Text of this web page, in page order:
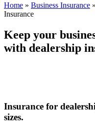
Home » Business Insurance »
Insurance
Keep your
with dealership
Insurance for
sizes.